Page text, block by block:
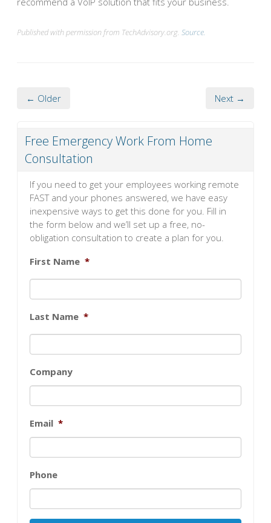
Published with permission from TechAdvisory.org. Source.
← Older Next →
Free Emergency Work From Home
Consultation
If you need to get your employees working remote
FAST and your phones answered, we have easy
inexpensive ways to get this done for you. Fill in
the form below and we’ll set up a free, no-
obligation consultation to create a plan for you.
First Name *
Last Name *
Company
Email *
Phone